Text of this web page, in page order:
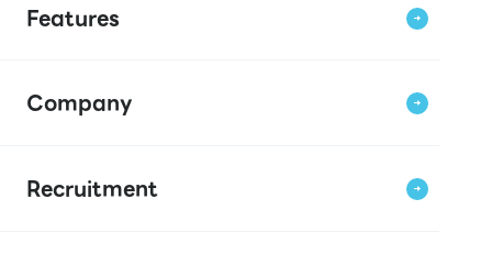
Features
Company
Recruitment